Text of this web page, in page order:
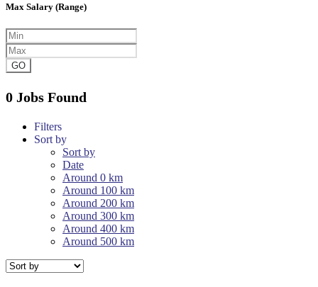
Max Salary (Range)
GO
0 Jobs Found
Filters
Sort by
Sort by
Date
Around 0 km
Around 100 km
Around 200 km
Around 300 km
Around 400 km
Around 500 km